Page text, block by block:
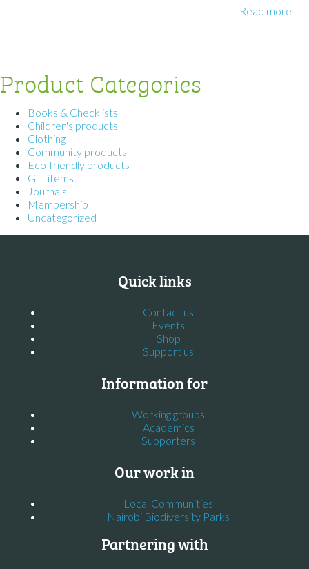
Read more
Product Categories
Books & Checklists
Children's products
Clothing
Community products
Eco-friendly products
Gift items
Journals
Membership
Uncategorized
Quick links
Contact us
Events
Shop
Support us
Information for
Working groups
Academics
Supporters
Our work in
Local Communities
Nairobi Biodiversity Parks
Partnering with